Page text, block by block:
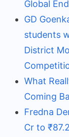
Global
GD
students
District
What
Coming
Fredna
Cr to